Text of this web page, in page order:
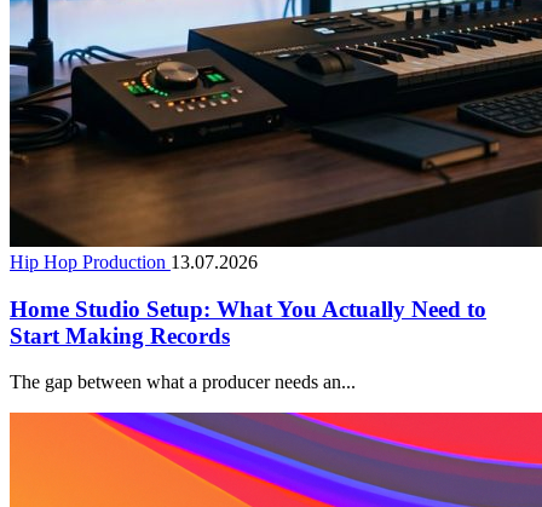
Hip Hop Production 13.07.2026
Home Studio Setup: What You Actually Need to
Start Making Records
The gap between what a producer needs an...